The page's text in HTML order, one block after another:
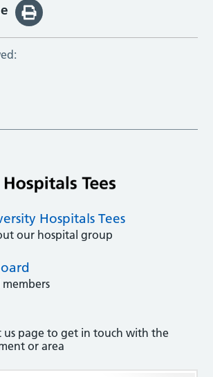
Hospitals Tees
our hospital group
us page to get in touch with the
or area